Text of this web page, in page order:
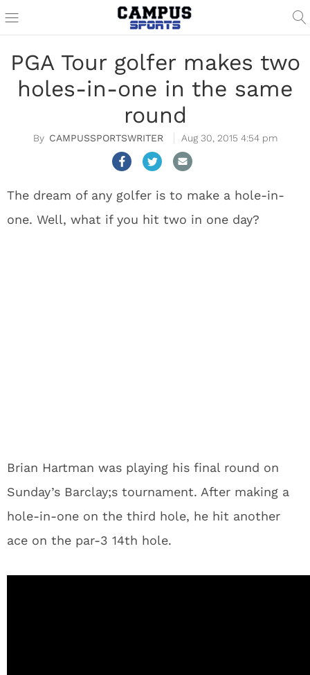
PGA Tour golfer makes two
holes-in-one in the same
round
CAMPUSSPORTSWRITER Aug 30, 2015 4:54 pm
The dream of any golfer is to make a hole-in-
one. Well, what if you hit two in one day?
Brian Hartman was playing his final round on
Sunday’s Barclay;s tournament. After making a
hole-in-one on the third hole, he hit another
ace on the par-3 14th hole.